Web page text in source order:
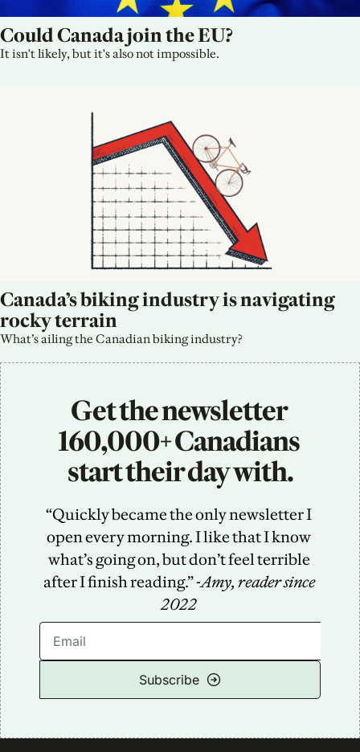
Could Canada join the EU?
It isn't likely, but it's also not impossible.
Canada’s biking industry is navigating
rocky terrain
What’s ailing the Canadian biking industry?
Get the newsletter
160,000+ Canadians
start their day with.
“Quickly became the only newsletter I
open every morning. I like that I know
what’s going on, but don’t feel terrible
after I finish reading.” -Amy, reader since
2022
Subscribe